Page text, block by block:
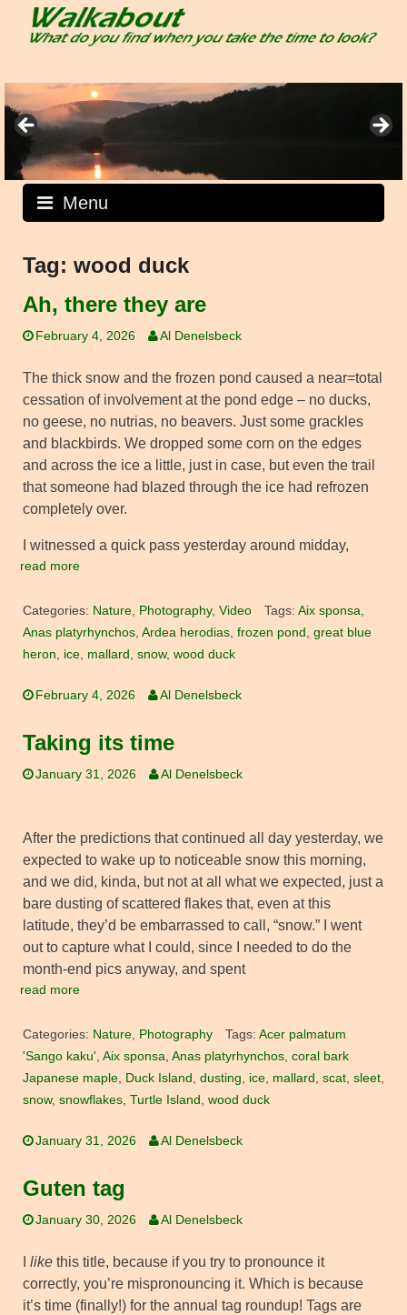
Menu
Tag: wood duck
Ah, there they are
February 4, 2026 Al Denelsbeck
The thick snow and the frozen pond caused a near=total
cessation of involvement at the pond edge – no ducks,
no geese, no nutrias, no beavers. Just some grackles
and blackbirds. We dropped some corn on the edges
and across the ice a little, just in case, but even the trail
that someone had blazed through the ice had refrozen
completely over.
I witnessed a quick pass yesterday around midday,
read more
Categories: Nature, Photography, Video Tags: Aix sponsa,
Anas platyrhynchos, Ardea herodias, frozen pond , great blue
heron, ice, mallard , snow, wood duck
February 4, 2026 Al Denelsbeck
Taking its time
January 31, 2026 Al Denelsbeck
After the predictions that continued all day yesterday, we
expected to wake up to noticeable snow this morning,
and we did, kinda, but not at all what we expected, just a
bare dusting of scattered flakes that, even at this
latitude, they’d be embarrassed to call, “snow.” I went
out to capture what I could, since I needed to do the
month-end pics anyway, and spent
read more
Categories: Nature, Photography Tags: Acer palmatum
'Sango kaku', Aix sponsa, Anas platyrhynchos, coral bark
Japanese maple, Duck Island , dusting, ice, mallard , scat, sleet,
snow, snowflakes, Turtle Island , wood duck
January 31, 2026 Al Denelsbeck
Guten tag
January 30, 2026 Al Denelsbeck
like this title, because if you try to pronounce it
correctly, you’re mispronouncing it. Which is because
it’s time (finally!) for the annual tag roundup! Tags are